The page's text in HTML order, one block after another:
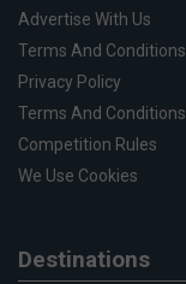
Advertise With Us
Terms And Conditions
Privacy Policy
Terms And Conditions
Competition Rules
We Use Cookies
Destinations